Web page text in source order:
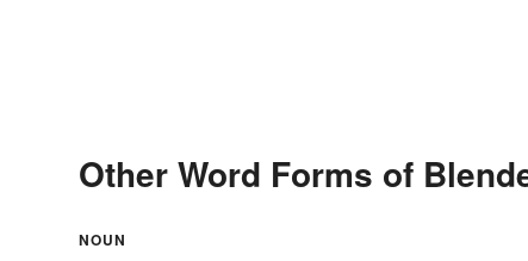
Other Word Forms of
NOUN